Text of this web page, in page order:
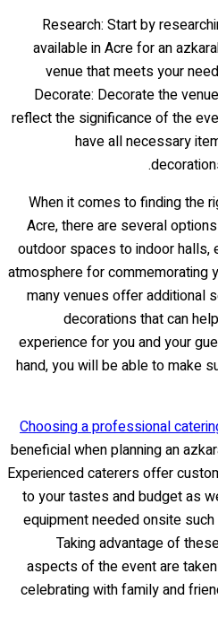
• Research: Start by
available in Acre for an
venue that meets your
Decorate: Decorate the
reflect the significance of the
have all necessary
When it comes to finding the
Acre, there are several
outdoor spaces to indoor halls,
atmosphere for commemorating
many venues offer additional
decorations that can
experience for you and your
hand, you will be able to make
Choosing a professional
beneficial when planning an
Experienced caterers offer
to your tastes and budget as
equipment needed onsite
Taking advantage of
aspects of the event are
celebrating with family and